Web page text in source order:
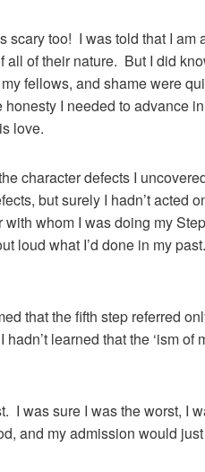
scary too! I was told that I
all of their nature. But I did
fellows, and shame were
I needed to advance
love.
character defects I
but surely I hadn’t
with whom I was doing my
loud what I’d done in my
that the fifth step referred
learned that the ‘ism
I was sure I was the worst, I
and my admission would